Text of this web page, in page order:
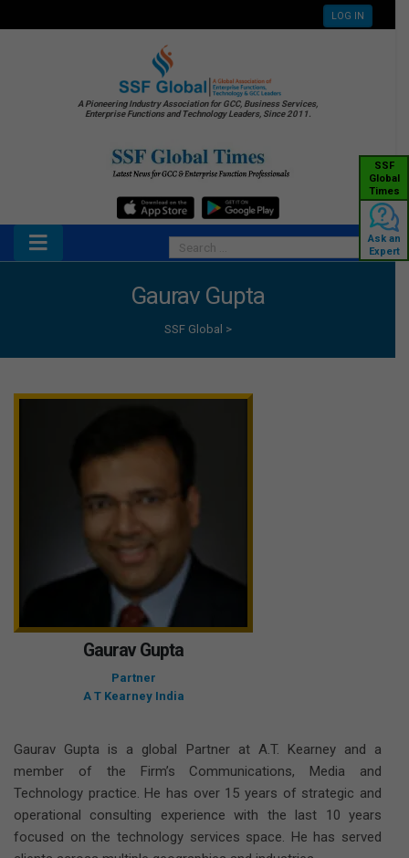
LOG IN
A Pioneering Industry Association for GCC, Business Services,
Enterprise Functions and Technology Leaders, Since 2011.
SSF
Global
Times
Ask an
Expert
Gaurav Gupta
SSF Global >
Gaurav Gupta
Partner
A T Kearney India
Gaurav Gupta is a global Partner at A.T. Kearney and a
member of the Firm’s Communications, Media and
Technology practice. He has over 15 years of strategic and
operational consulting experience with the last 10 years
focused on the technology services space. He has served